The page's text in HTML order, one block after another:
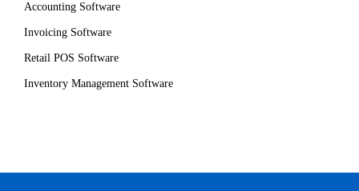
Accounting Software
Invoicing Software
Retail POS Software
Inventory Management Software